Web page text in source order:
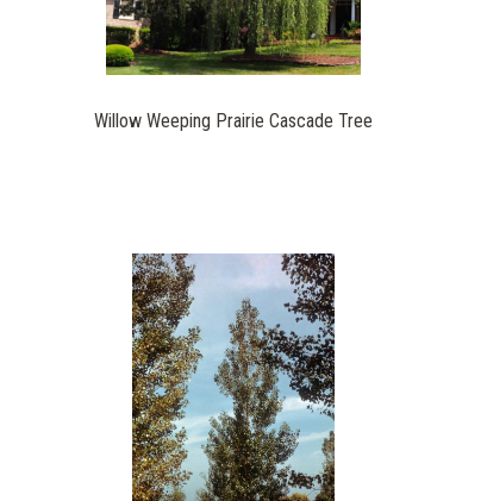
Willow Weeping Prairie Cascade Tree